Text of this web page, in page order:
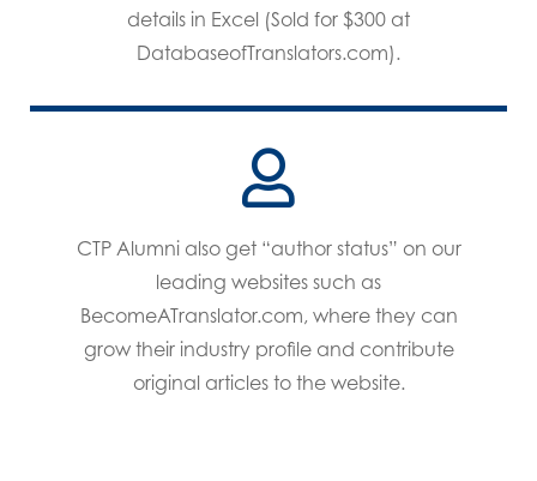
details in Excel (Sold for $300 at
DatabaseofTranslators.com).
CTP Alumni also get “author status” on our
leading websites such as
BecomeATranslator.com, where they can
grow their industry profile and contribute
original articles to the website.